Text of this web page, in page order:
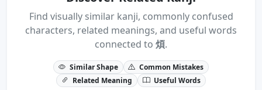
Find visually similar kanji, commonly confused
characters, related meanings, and useful words
connected to 煩.
Similar Shape
Common Mistakes
Related Meaning
Useful Words